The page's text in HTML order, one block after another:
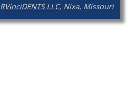
RVinciDENTS LLC, Nixa, Missouri